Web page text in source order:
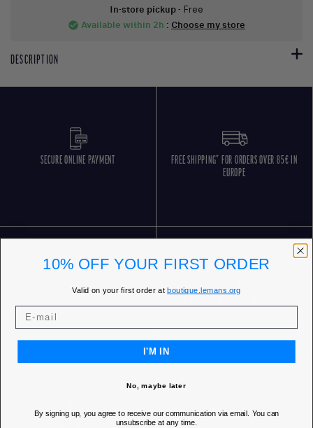
In-store pickup- Free
check_circle Available within 2h : Choose my store
DESCRIPTION
SECURE ONLINE PAYMENT
FREE SHIPPING* FOR ORDERS OVER 85€ IN
EUROPE
10% OFF YOUR FIRST ORDER
Valid on your first order atboutique.lemans.org
I'M IN
No, maybe later
By signing up, you agree to receive our communication via email. You can
unsubscribe at any time.